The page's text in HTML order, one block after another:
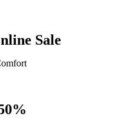
Sale